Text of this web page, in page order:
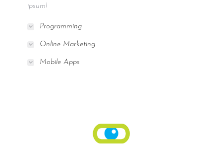
ipsum!
Programming
Online Marketing
Mobile Apps